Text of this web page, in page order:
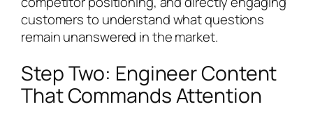
customers to understand what questions
remain unanswered in the market.
Step Two: Engineer Content
That Commands Attention